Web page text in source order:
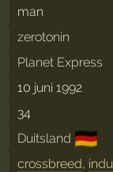
man
zerotonin
Planet Express
10 juni 1992
34
Duitsland 🇩🇪
crossbreed,